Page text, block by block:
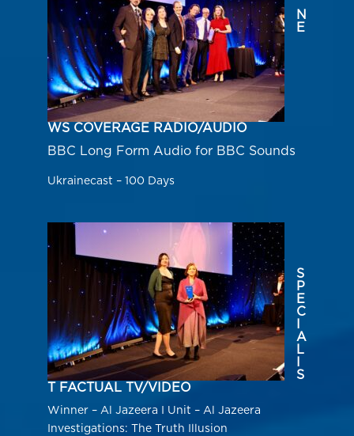
N
E
WS COVERAGE RADIO/AUDIO
BBC Long Form Audio for BBC Sounds
Ukrainecast – 100 Days
S
P
E
C
A
L
S
T FACTUAL TV/VIDEO
Winner – Al Jazeera I Unit – Al Jazeera
Investigations: The Truth Illusion